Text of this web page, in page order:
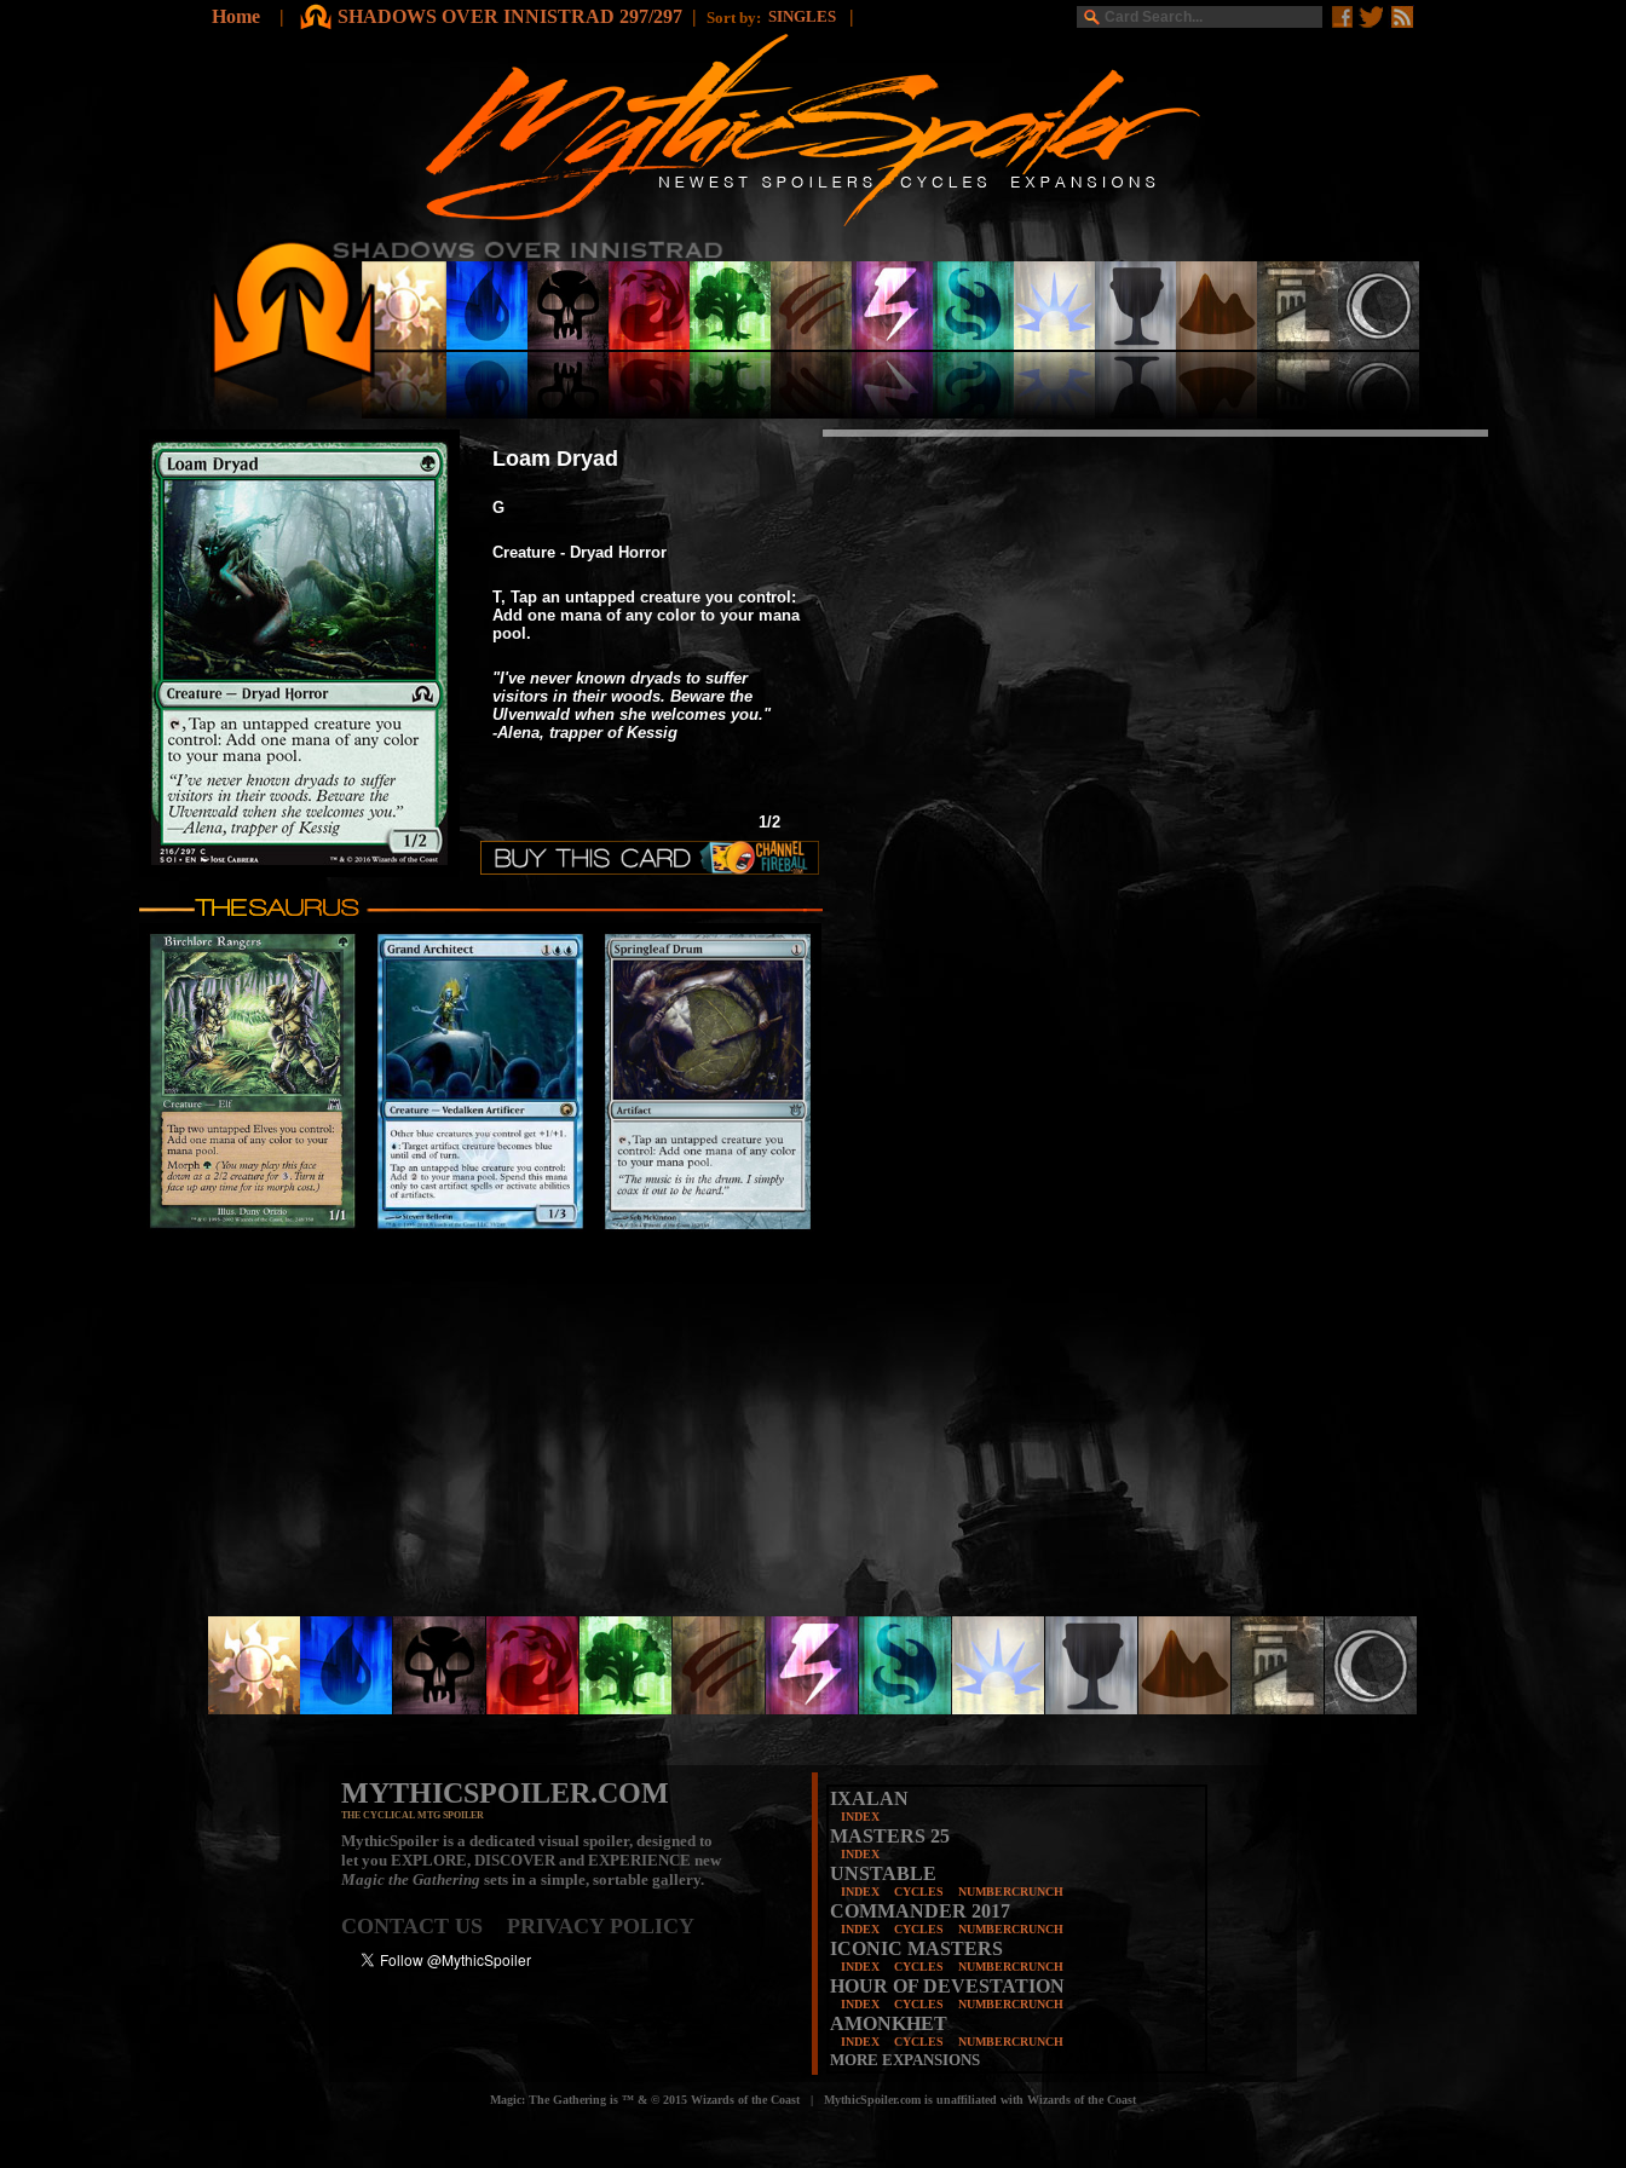
Home | SHADOWS OVER INNISTRAD 297/297 | Sort by: SINGLES |
Loam Dryad
G
Creature - Dryad Horror
T, Tap an untapped creature you control:
Add one mana of any color to your mana
pool.
"I've never known dryads to suffer
visitors in their woods. Beware the
Ulvenwald when she welcomes you."
-Alena, trapper of Kessig
1/2
MYTHICSPOILER.COM
THE CYCLICAL MTG SPOILER
MythicSpoiler is a dedicated visual spoiler, designed to
let you EXPLORE, DISCOVERand EXPERIENCE new
Magic the Gathering sets in a simple, sortable gallery.
CONTACT US PRIVACY POLICY
IXALAN
INDEX
MASTERS 25
INDEX
UNSTABLE
INDEX CYCLES NUMBERCRUNCH
COMMANDER 2017
INDEX CYCLES NUMBERCRUNCH
ICONIC MASTERS
INDEX CYCLES NUMBERCRUNCH
HOUR OF DEVESTATION
INDEX CYCLES NUMBERCRUNCH
AMONKHET
INDEX CYCLES NUMBERCRUNCH
MORE EXPANSIONS
Magic: The Gathering is ™ & © 2015 Wizards of the Coast | MythicSpoiler.com is unaffiliated with Wizards of the Coast